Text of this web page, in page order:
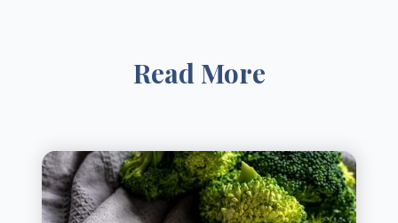
Read More